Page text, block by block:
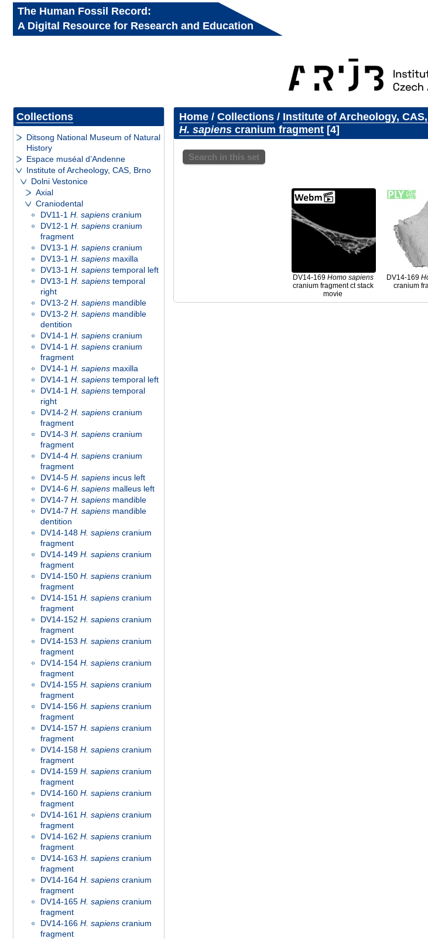
The Human Fossil Record:
A Digital Resource for Research and Education
Collections
Ditsong National Museum of Natural
History
Espace muséal d’Andenne
Institute of Archeology, CAS, Brno
Dolni Vestonice
Axial
Craniodental
DV11-1 H. sapiens cranium
DV12-1 H. sapiens cranium
fragment
DV13-1 H. sapiens cranium
DV13-1 H. sapiens maxilla
DV13-1 H. sapiens temporal left
DV13-1 H. sapiens temporal
right
DV13-2 H. sapiens mandible
DV13-2 H. sapiens mandible
dentition
DV14-1 H. sapiens cranium
DV14-1 H. sapiens cranium
fragment
DV14-1 H. sapiens maxilla
DV14-1 H. sapiens temporal left
DV14-1 H. sapiens temporal
right
DV14-2 H. sapiens cranium
fragment
DV14-3 H. sapiens cranium
fragment
DV14-4 H. sapiens cranium
fragment
DV14-5 H. sapiens incus left
DV14-6 H. sapiens malleus left
DV14-7 H. sapiens mandible
DV14-7 H. sapiens mandible
dentition
DV14-148 H. sapiens cranium
fragment
DV14-149 H. sapiens cranium
fragment
DV14-150 H. sapiens cranium
fragment
DV14-151 H. sapiens cranium
fragment
DV14-152 H. sapiens cranium
fragment
DV14-153 H. sapiens cranium
fragment
DV14-154 H. sapiens cranium
fragment
DV14-155 H. sapiens cranium
fragment
DV14-156 H. sapiens cranium
fragment
DV14-157 H. sapiens cranium
fragment
DV14-158 H. sapiens cranium
fragment
DV14-159 H. sapiens cranium
fragment
DV14-160 H. sapiens cranium
fragment
DV14-161 H. sapiens cranium
fragment
DV14-162 H. sapiens cranium
fragment
DV14-163 H. sapiens cranium
fragment
DV14-164 H. sapiens cranium
fragment
DV14-165 H. sapiens cranium
fragment
DV14-166 H. sapiens cranium
fragment
Home/ Collections/ Institute of Archeology,
H. sapienscranium fragment 4
Search in this set
DV14-169 Homosapiens
cranium fragment ct stack
movie
DV14-169
cranium